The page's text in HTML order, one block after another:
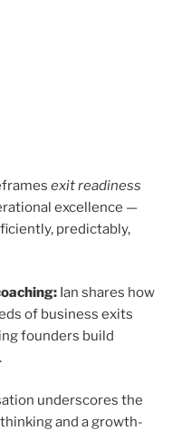
exit readiness
excellence —
predictably,
Ian shares how
of business exits
founders build
underscores the
and a growth-